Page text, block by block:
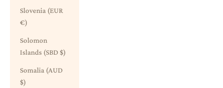
Slovenia (EUR
€)
Solomon
Islands (SBD $)
Somalia (AUD
$)